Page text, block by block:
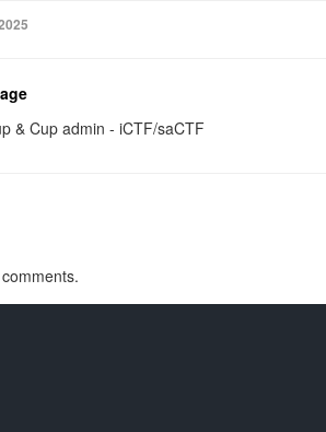
& Cup admin - iCTF/saCTF